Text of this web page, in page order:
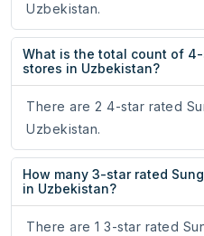
Uzbekistan.
What is the total count of
stores in Uzbekistan?
There are 2 4-star rated
Uzbekistan.
How many 3-star rated
in Uzbekistan?
There are 1 3-star rated